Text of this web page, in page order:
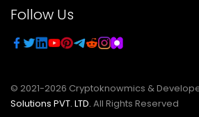
Follow Us
© 2021-2026 Cryptoknowmics &
Solutions PVT. LTD. All Rights Reserved